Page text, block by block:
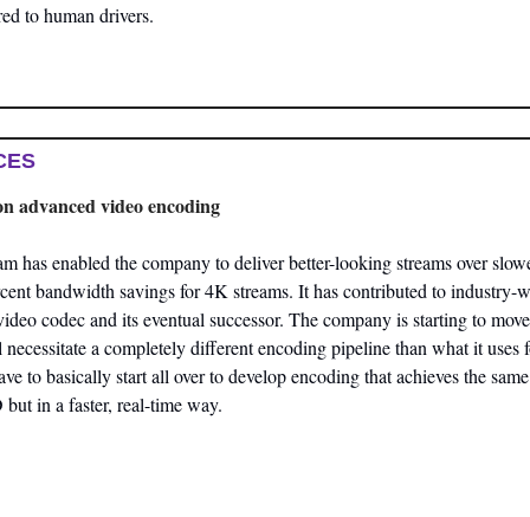
to human drivers.
advanced video encoding
has enabled the company to deliver better-looking streams over
bandwidth savings for 4K streams. It has contributed to
codec and its eventual successor. The company is starting to
a completely different encoding pipeline than what it
to basically start all over to develop encoding that achieves the
in a faster, real-time way.